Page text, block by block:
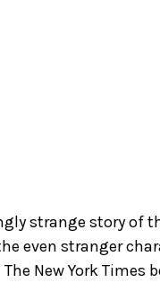
strange story of
even stranger
New York Times